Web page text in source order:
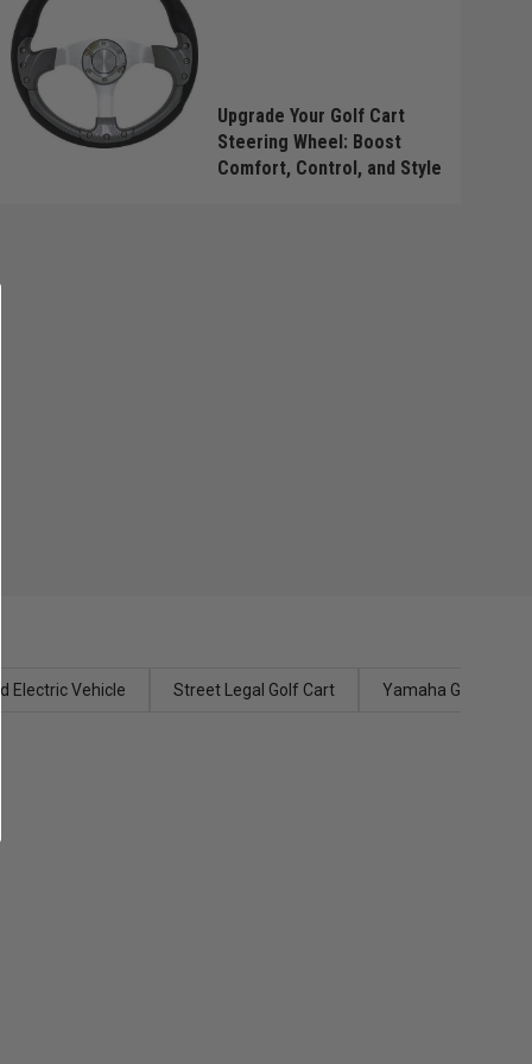
Upgrade Your Golf Cart
Steering Wheel: Boost
Comfort, Control, and Style
Electric Vehicle Street Legal Golf Cart Yamaha Golf Carts